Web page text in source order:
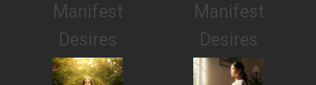
Manifest
Desires
Manifest
Desires